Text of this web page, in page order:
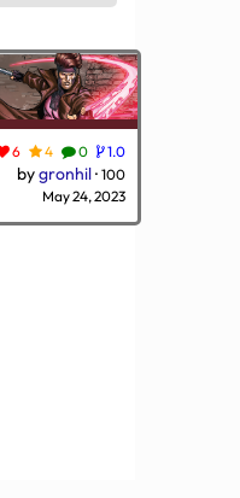
6 4 0 1.0
bygronhil· 100
May 24, 2023